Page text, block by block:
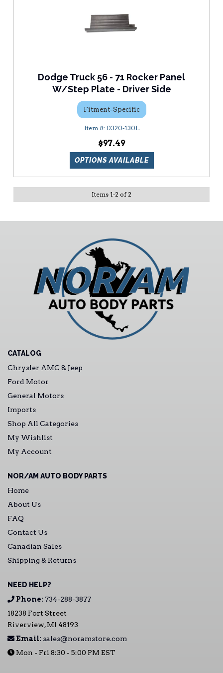
Dodge Truck 56 - 71 Rocker Panel
W/Step Plate - Driver Side
Fitment-Specific
0320-130L
$97.49
OPTIONS AVAILABLE
Items 1-2 of 2
CATALOG
Chrysler AMC & Jeep
Ford Motor
General Motors
Imports
Shop All Categories
My Wishlist
My Account
NOR/AM AUTO BODY PARTS
Home
About Us
FAQ
Contact Us
Canadian Sales
Shipping & Returns
NEED HELP?
Phone: 734-288-3877
18238 Fort Street
Riverview, MI 48193
Email: sales@noramstore.com
Mon - Fri 8:30 - 5:00 PM EST